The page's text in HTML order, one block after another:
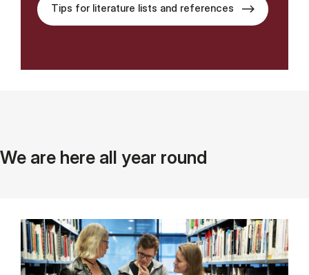
Tips for literature lists and references
We are here all year round